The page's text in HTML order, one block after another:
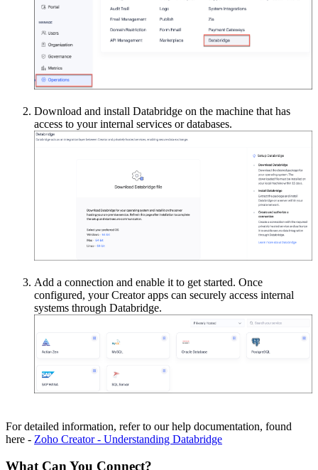
Download and install Databridge on the machine that has
access to your internal services or databases.
Add a connection and enable it to get started. Once
configured, your Creator apps can securely access internal
systems through Databridge.
For detailed information, refer to our help documentation, found
here - Zoho Creator - Understanding Databridge
What Can You Connect?